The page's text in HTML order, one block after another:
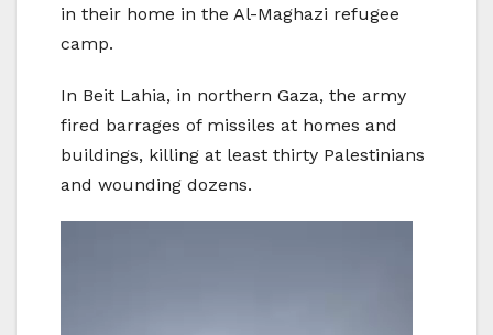
in their home in the Al-Maghazi refugee
camp.
In Beit Lahia, in northern Gaza, the army
fired barrages of missiles at homes and
buildings, killing at least thirty Palestinians
and wounding dozens.